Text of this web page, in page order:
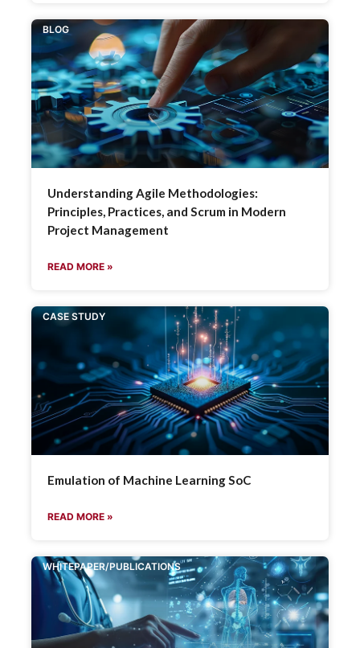
BLOG
Understanding Agile Methodologies:
Principles, Practices, and Scrum in Modern
Project Management
READ MORE »
CASE STUDY
Emulation of Machine Learning SoC
READ MORE »
WHITEPAPER/PUBLICATIONS